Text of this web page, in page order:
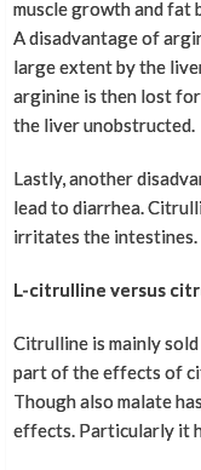
muscle growth and fat
A disadvantage of
large extent by the
arginine is then lost
the liver unobstructed.
Lastly, another
lead to diarrhea.
irritates the intestines.
L-citrulline versus
Citrulline is mainly
part of the effects of
Though also malate
effects. Particularly it